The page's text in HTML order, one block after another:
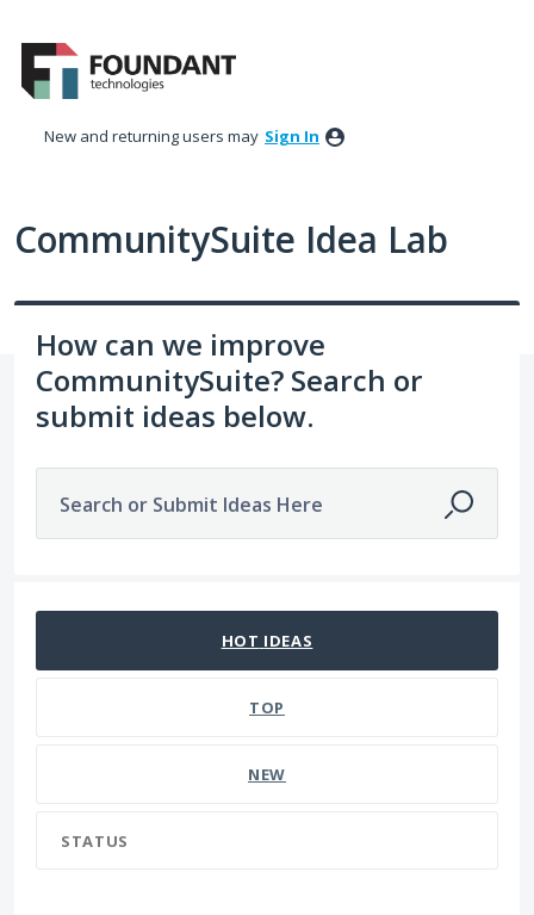
to
content
New and returning users may Sign In
CommunitySuite Idea Lab
How can we improve
CommunitySuite? Search or
submit ideas below.
Search or Submit Ideas Here
HOT IDEAS
TOP
NEW
STATUS